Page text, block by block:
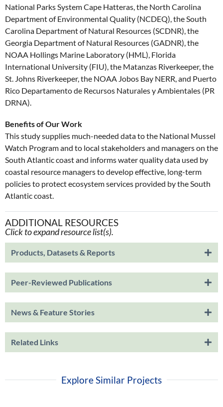
National Parks System Cape Hatteras, the North Carolina
Department of Environmental Quality (NCDEQ), the South
Carolina Department of Natural Resources (SCDNR), the
Georgia Department of Natural Resources (GADNR), the
NOAA Hollings Marine Laboratory (HML), Florida
International University (FIU), the Matanzas Riverkeeper, the
St. Johns Riverkeeper, the NOAA Jobos Bay NERR, and Puerto
Rico Departamento de Recursos Naturales y Ambientales (PR
DRNA).
Benefits of Our Work
This study supplies much-needed data to the National Mussel
Watch Program and to local stakeholders and managers on the
South Atlantic coast and informs water quality data used by
coastal resource managers to develop effective, long-term
policies to protect ecosystem services provided by the South
Atlantic coast.
ADDITIONAL RESOURCES
Click to expand resource list(s).
Products, Datasets & Reports
Peer-Reviewed Publications
News & Feature Stories
Related Links
Explore Similar Projects